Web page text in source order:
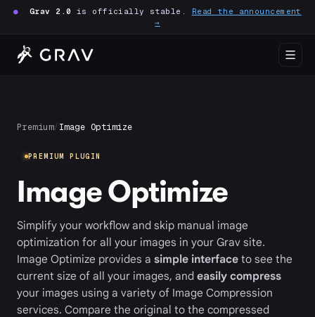
● Grav 2.0 is officially stable. Read the announcement
→
Premium/Image Optimize
PREMIUM PLUGIN
Image Optimize
Simplify your workflow and skip manual image
optimization for all your images in your Grav site.
Image Optimize provides a simple interface to see the
current size of all your images, and easily compress
your images using a variety of Image Compression
services. Compare the original to the compressed